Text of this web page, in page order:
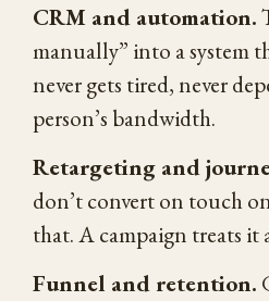
CRM and automation.
manually” into a system
never gets tired, never
person’s bandwidth.
Retargeting and
don’t convert on touch
that. A campaign treats it
Funnel and retention.